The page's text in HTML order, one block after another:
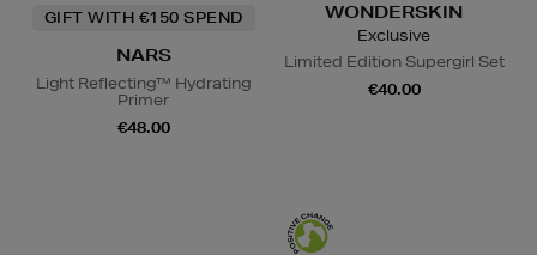
GIFT WITH €150 SPEND
NARS
Light Reflecting™ Hydrating
Primer
€48.00
WONDERSKIN
Exclusive
Limited Edition Supergirl Set
€40.00